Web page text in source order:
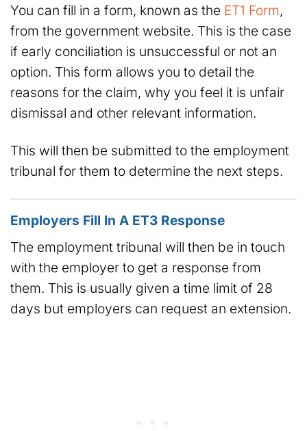
You can fill in a form, known as the ET1 Form,
from the government website. This is the case
if early conciliation is unsuccessful or not an
option. This form allows you to detail the
reasons for the claim, why you feel it is unfair
dismissal and other relevant information.
This will then be submitted to the employment
tribunal for them to determine the next steps.
Employers Fill In A ET3 Response
The employment tribunal will then be in touch
with the employer to get a response from
them. This is usually given a time limit of 28
days but employers can request an extension.